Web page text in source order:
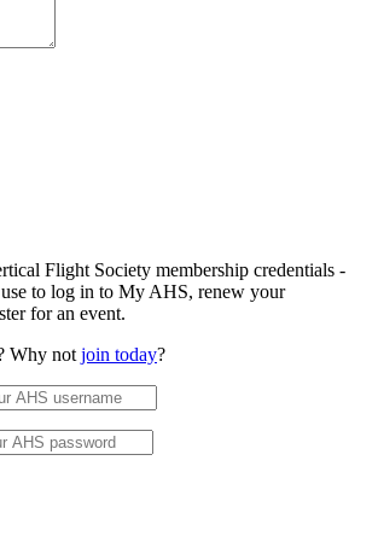
Flight Society membership credentials -
to log in to My AHS, renew your
for an event.
Why not join today?